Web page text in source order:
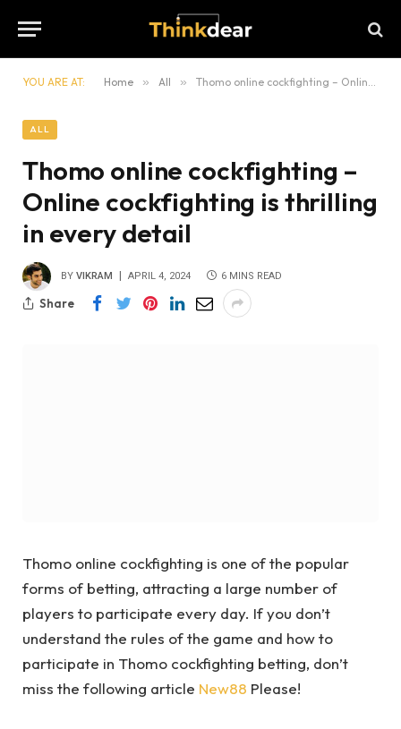
YOU ARE AT: Home » All » Thomo online cockfighting – Online cockfighting is thrilling in every detail
ALL
Thomo online cockfighting –
Online cockfighting is thrilling
in every detail
BY VIKRAM APRIL 4, 2024 6 MINS READ
Share
Thomo online cockfighting is one of the popular
forms of betting, attracting a large number of
players to participate every day. If you don’t
understand the rules of the game and how to
participate in Thomo cockfighting betting, don’t
miss the following article New88 Please!